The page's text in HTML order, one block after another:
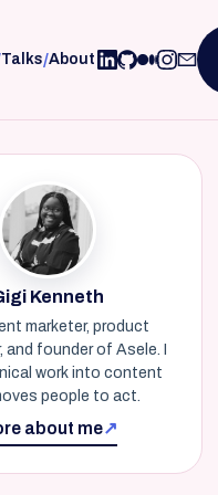
Talks/About
Kenneth
marketer, product
founder of Asele. I
work into content
people to act.
about me↗